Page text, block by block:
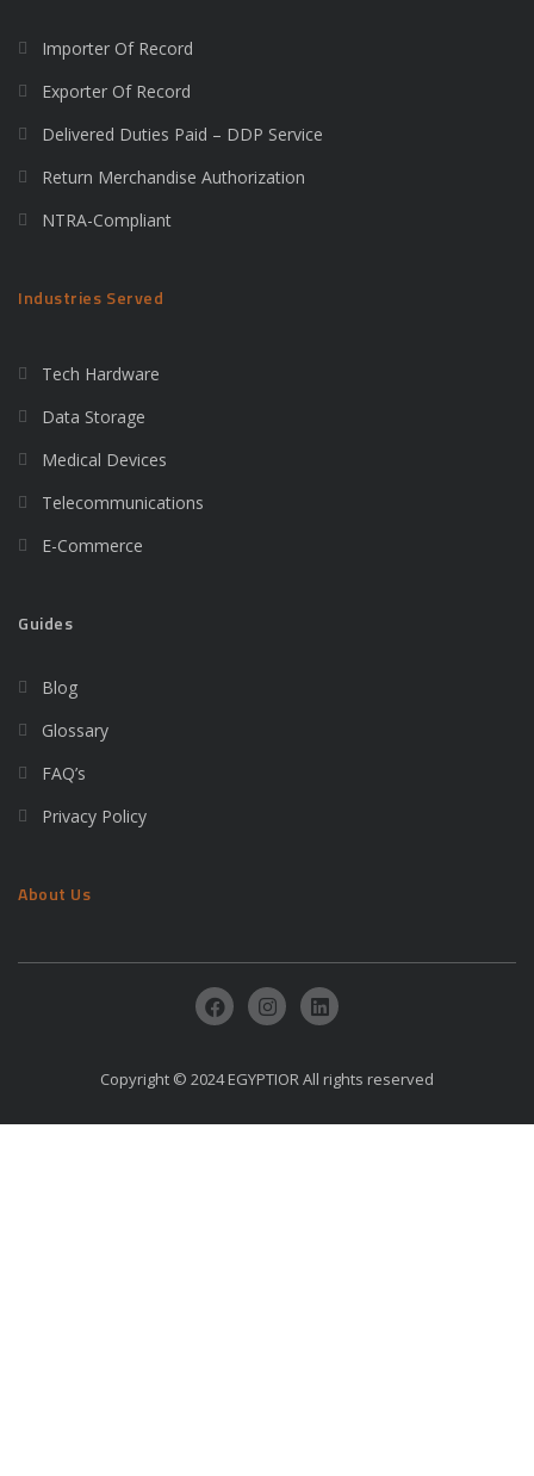
Importer Of Record
Exporter Of Record
Delivered Duties Paid – DDP Service
Return Merchandise Authorization
NTRA-Compliant
Industries Served
Tech Hardware
Data Storage
Medical Devices
Telecommunications
E-Commerce
Guides
Blog
Glossary
FAQ’s
Privacy Policy
About Us
Copyright © 2024 EGYPTIOR All rights reserved